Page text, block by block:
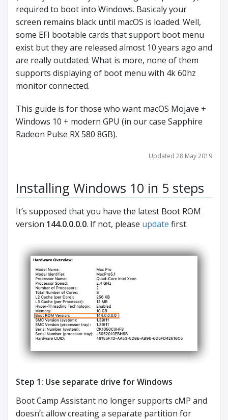
required to boot into Windows. Basicaly your
screen remains black until macOS is loaded. Well,
some EFI bootable cards that support boot menu
exist but they are released almost 10 years ago and
are really outdated. What is more, none of them
supports displaying of boot menu with 4k 60hz
monitor connected.
This guide is for those who want macOS Mojave +
Windows 10 + modern GPU (in our case Sapphire
Radeon Pulse RX 580 8GB).
Updated 28 May 2019
Installing Windows 10 in 5 steps
It’s supposed that you have the latest Boot ROM
version 144.0.0.0.0. If not, please update first.
Step 1: Use separate drive for Windows
Boot Camp Assistant no longer supports cMP and
doesn’t allow creating a separate partition for